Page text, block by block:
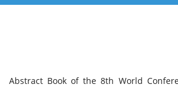
Abstract Book of the 8th World